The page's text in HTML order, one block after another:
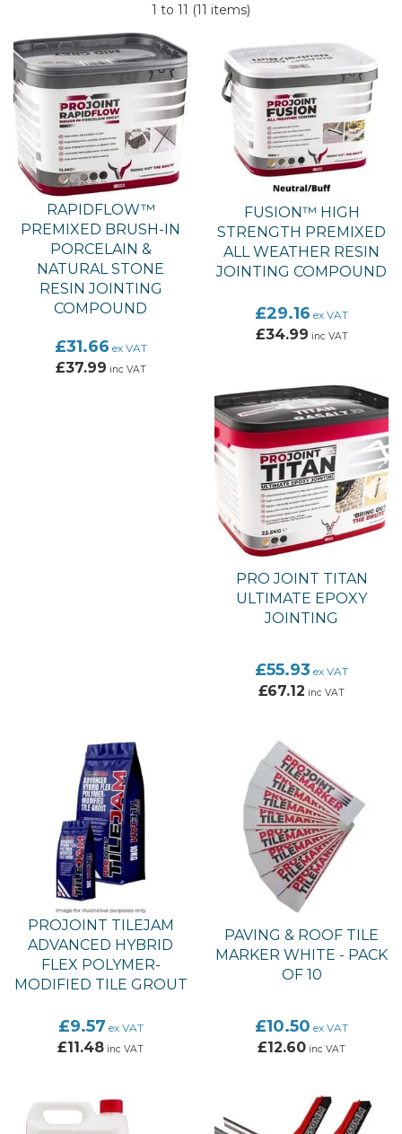
colours to match your paving of choice and is really easy to
use in all weathers and can be applied to existing or new
features.
1 to 11 (11 items)
RAPIDFLOW™
PREMIXED BRUSH-IN
PORCELAIN &
NATURAL STONE
RESIN JOINTING
COMPOUND
£31.66 ex VAT
£37.99 inc VAT
FUSION™ HIGH
STRENGTH PREMIXED
ALL WEATHER RESIN
JOINTING COMPOUND
£29.16 ex VAT
£34.99 inc VAT
PRO JOINT TITAN
ULTIMATE EPOXY
JOINTING
£55.93 ex VAT
£67.12 inc VAT
PROJOINT TILEJAM
ADVANCED HYBRID
FLEX POLYMER-
MODIFIED TILE GROUT
£9.57 ex VAT
£11.48 inc VAT
PAVING & ROOF TILE
MARKER WHITE - PACK
OF 10
£10.50 ex VAT
£12.60 inc VAT